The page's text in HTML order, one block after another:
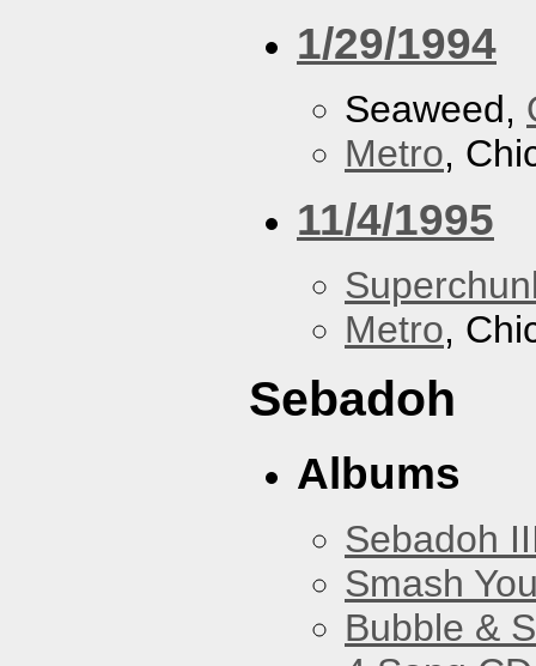
1/29/1994
Seaweed,
Metro,
11/4/1995
Metro,
Sebadoh
Albums
Sebadoh
Smash
Bubble &